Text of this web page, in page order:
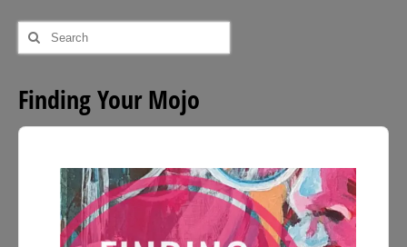
Search
for:
Finding Your Mojo
Audio